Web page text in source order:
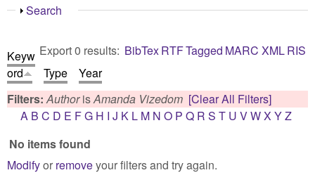
Show
Search
Export 0 results: BibTexRTFTagged MARC XMLRIS
Keyw
ord
Type
Year
Filters:AuthorisAmanda Vizedom [Clear All Filters]
A B C D E FG H I J K L M N O P Q R S T U VWX YZ
No items found
Modifyor removeyour filters and try again.